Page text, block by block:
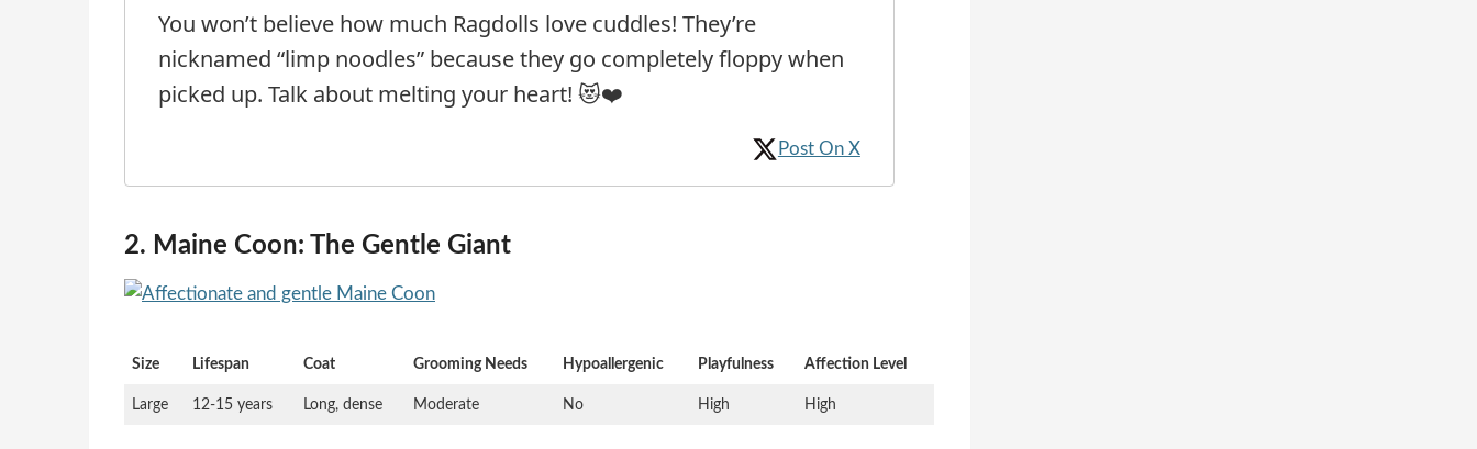
You won’t believe how much Ragdolls love cuddles! They’re
nicknamed “limp noodles” because they go completely floppy when
picked up. Talk about melting your heart! 😻❤️
Post On X
2. Maine Coon: The Gentle Giant
Size Lifespan Coat Grooming Needs Hypoallergenic Playfulness Affection Level
Large 12-15 years Long, dense Moderate No High High